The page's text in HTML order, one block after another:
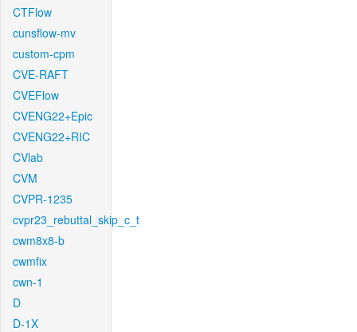
CTFlow
cunsflow-mv
custom-cpm
CVE-RAFT
CVEFlow
CVENG22+Epic
CVENG22+RIC
CVlab
CVM
CVPR-1235
cvpr23_rebuttal_skip_c_t
cwm8x8-b
cwmfix
cwn-1
D
D-1X